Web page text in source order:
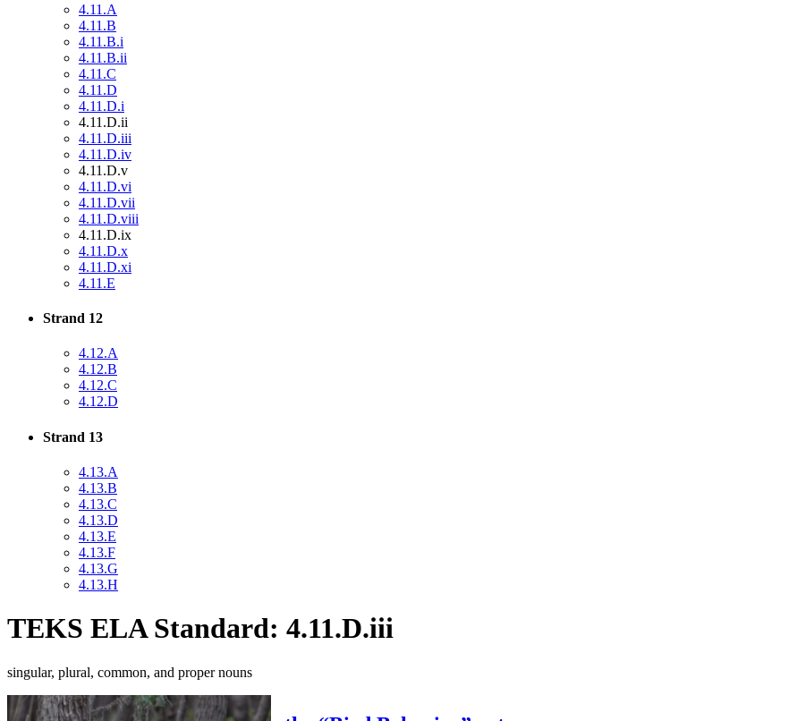
4.11.A
4.11.B
4.11.B.i
4.11.B.ii
4.11.C
4.11.D
4.11.D.i
4.11.D.ii
4.11.D.iii
4.11.D.iv
4.11.D.v
4.11.D.vi
4.11.D.vii
4.11.D.viii
4.11.D.ix
4.11.D.x
4.11.D.xi
4.11.E
Strand 12
4.12.A
4.12.B
4.12.C
4.12.D
Strand 13
4.13.A
4.13.B
4.13.C
4.13.D
4.13.E
4.13.F
4.13.G
4.13.H
TEKS ELA Standard: 4.11.D.iii
singular, plural, common, and proper nouns